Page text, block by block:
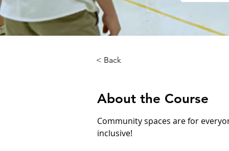
< Back
About the Course
Community spaces are for
inclusive!